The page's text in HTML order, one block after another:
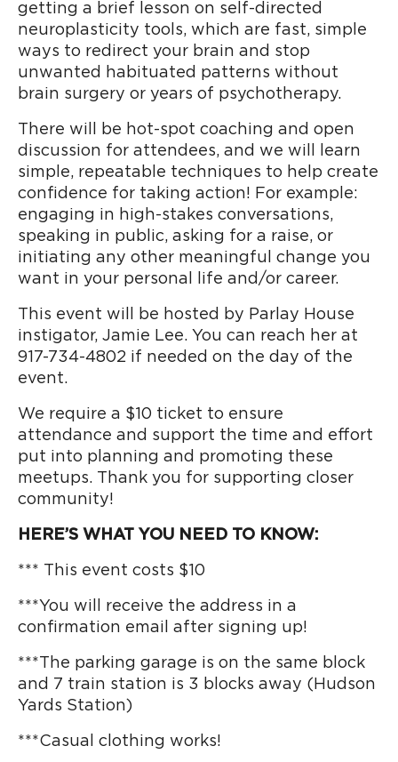
getting a brief lesson on self-directed
neuroplasticity tools, which are fast, simple
ways to redirect your brain and stop
unwanted habituated patterns without
brain surgery or years of psychotherapy.
There will be hot-spot coaching and open
discussion for attendees, and we will learn
simple, repeatable techniques to help create
confidence for taking action! For example:
engaging in high-stakes conversations,
speaking in public, asking for a raise, or
initiating any other meaningful change you
want in your personal life and/or career.
This event will be hosted by Parlay House
instigator, Jamie Lee. You can reach her at
917-734-4802 if needed on the day of the
event.
We require a $10 ticket to ensure
attendance and support the time and effort
put into planning and promoting these
meetups. Thank you for supporting closer
community!
HERE’S WHAT YOU NEED TO KNOW:
*** This event costs $10
***You will receive the address in a
confirmation email after signing up!
***The parking garage is on the same block
and 7 train station is 3 blocks away (Hudson
Yards Station)
***Casual clothing works!